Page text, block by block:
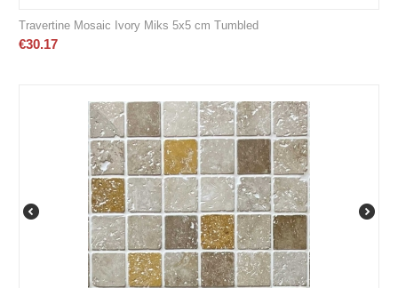
Travertine Mosaic Ivory Miks 5x5 cm Tumbled
€30.17